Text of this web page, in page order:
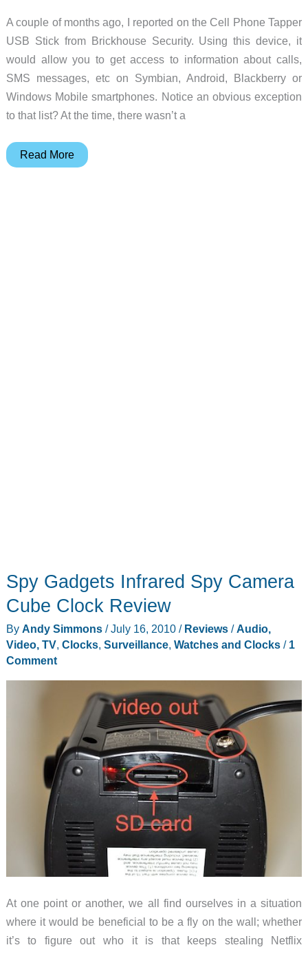
A couple of months ago, I reported on the Cell Phone Tapper
USB Stick from Brickhouse Security. Using this device, it
would allow you to get access to information about calls,
SMS messages, etc on Symbian, Android, Blackberry or
Windows Mobile smartphones. Notice an obvious exception
to that list? At the time, there wasn’t a
iPhone
Read More
Spy Gadgets Infrared Spy Camera
Cube Clock Review
By Andy Simmons /July 16, 2010 / Reviews/Audio,
Video, TV, Clocks, Surveillance, Watches and Clocks/ 1
Comment
At one point or another, we all find ourselves in a situation
where it would be beneficial to be a fly on the wall; whether
it’s to figure out who it is that keeps stealing Netflix